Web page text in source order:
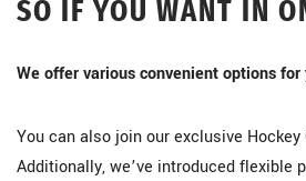
SO IF YOU WANT IN
We offer various convenient options for
You can also join our exclusive
Additionally, we’ve introduced flexible